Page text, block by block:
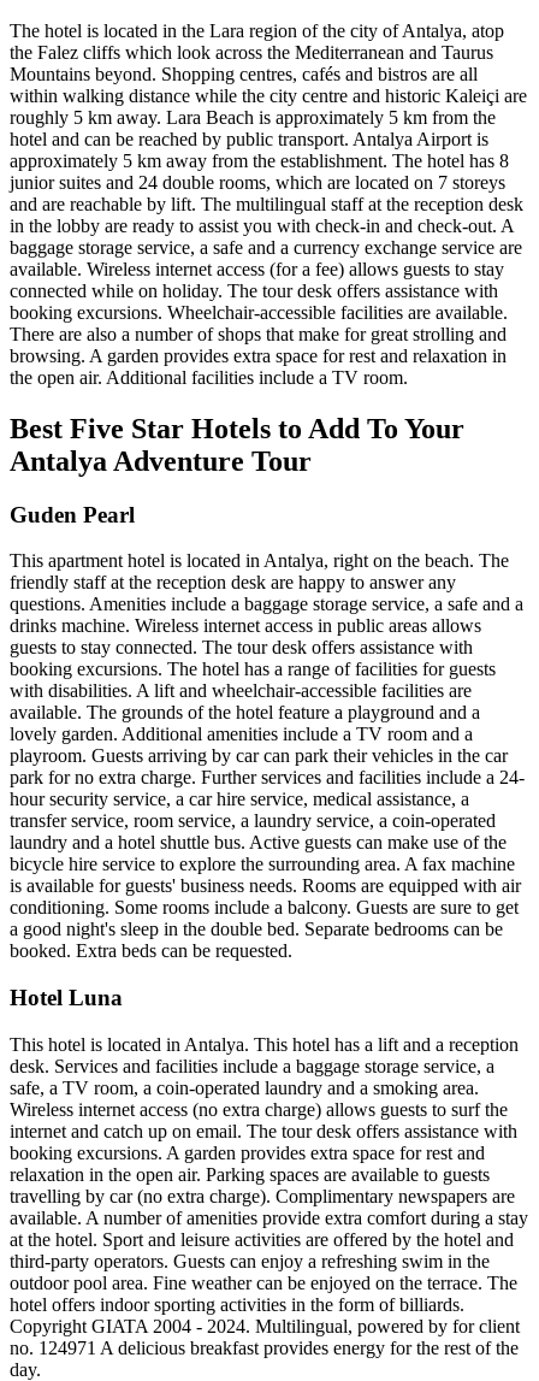
The hotel is located in the Lara region of the city of Antalya, atop
the Falez cliffs which look across the Mediterranean and Taurus
Mountains beyond. Shopping centres, cafés and bistros are all
within walking distance while the city centre and historic Kaleiçi are
roughly 5 km away. Lara Beach is approximately 5 km from the
hotel and can be reached by public transport. Antalya Airport is
approximately 5 km away from the establishment. The hotel has 8
junior suites and 24 double rooms, which are located on 7 storeys
and are reachable by lift. The multilingual staff at the reception desk
in the lobby are ready to assist you with check-in and check-out. A
baggage storage service, a safe and a currency exchange service are
available. Wireless internet access (for a fee) allows guests to stay
connected while on holiday. The tour desk offers assistance with
booking excursions. Wheelchair-accessible facilities are available.
There are also a number of shops that make for great strolling and
browsing. A garden provides extra space for rest and relaxation in
the open air. Additional facilities include a TV room.
Best Five Star Hotels to Add To Your
Antalya Adventure Tour
Guden Pearl
This apartment hotel is located in Antalya, right on the beach. The
friendly staff at the reception desk are happy to answer any
questions. Amenities include a baggage storage service, a safe and a
drinks machine. Wireless internet access in public areas allows
guests to stay connected. The tour desk offers assistance with
booking excursions. The hotel has a range of facilities for guests
with disabilities. A lift and wheelchair-accessible facilities are
available. The grounds of the hotel feature a playground and a
lovely garden. Additional amenities include a TV room and a
playroom. Guests arriving by car can park their vehicles in the car
park for no extra charge. Further services and facilities include a 24-
hour security service, a car hire service, medical assistance, a
transfer service, room service, a laundry service, a coin-operated
laundry and a hotel shuttle bus. Active guests can make use of the
bicycle hire service to explore the surrounding area. A fax machine
is available for guests' business needs. Rooms are equipped with air
conditioning. Some rooms include a balcony. Guests are sure to get
a good night's sleep in the double bed. Separate bedrooms can be
booked. Extra beds can be requested.
Hotel Luna
This hotel is located in Antalya. This hotel has a lift and a reception
desk. Services and facilities include a baggage storage service, a
safe, a TV room, a coin-operated laundry and a smoking area.
Wireless internet access (no extra charge) allows guests to surf the
internet and catch up on email. The tour desk offers assistance with
booking excursions. A garden provides extra space for rest and
relaxation in the open air. Parking spaces are available to guests
travelling by car (no extra charge). Complimentary newspapers are
available. A number of amenities provide extra comfort during a stay
at the hotel. Sport and leisure activities are offered by the hotel and
third-party operators. Guests can enjoy a refreshing swim in the
outdoor pool area. Fine weather can be enjoyed on the terrace. The
hotel offers indoor sporting activities in the form of billiards.
Copyright GIATA 2004 - 2024. Multilingual, powered by for client
no. 124971 A delicious breakfast provides energy for the rest of the
day.